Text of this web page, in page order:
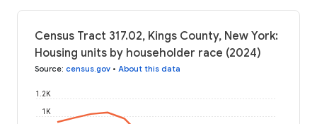
Census Tract 317.02, Kings County, New York:
Housing units by householder race (2024)
Source: census.gov • About this data
1K
1.2K